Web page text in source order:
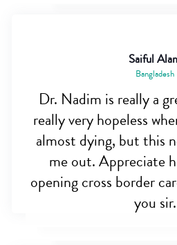
Saiful
Bangladesh
Dr. Nadim is really a
really very hopeless
almost dying, but this
me out. Appreciate
opening cross border
you sir.